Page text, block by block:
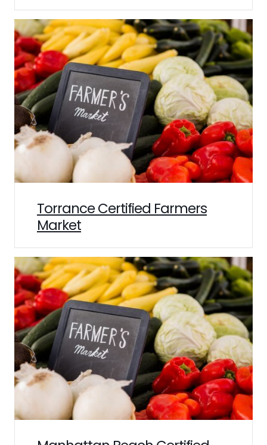
Torrance Certified Farmers
Market